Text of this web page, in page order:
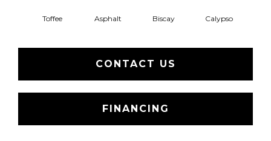
Toffee Asphalt Biscay Calypso
CONTACT US
FINANCING